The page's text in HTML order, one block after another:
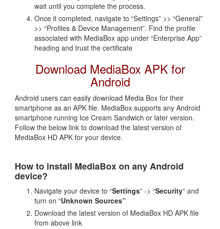
wait until you complete the process.
Once it completed, navigate to “Settings” >> “General”
>> “Profiles & Device Management”. Find the profile
associated with MediaBox app under “Enterprise App”
heading and trust the certificate
Download MediaBox APK for
Android
Android users can easily download Media Box for their
smartphone as an APK file. MediaBox supports any Android
smartphone running Ice Cream Sandwich or later version.
Follow the below link to download the latest version of
MediaBox HD APK for your device.
How to install MediaBox on any Android
device?
Navigate your device to “Settings” -> “Security” and
turn on “Unknown Sources”
Download the latest version of MediaBox HD APK file
from above link